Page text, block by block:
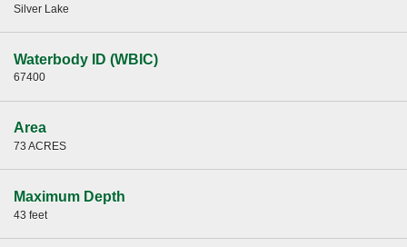
Silver Lake
Waterbody ID (WBIC)
67400
Area
73 ACRES
Maximum Depth
43 feet